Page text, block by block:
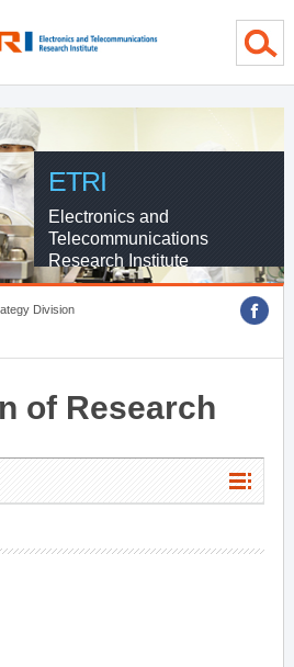
ETRI
Electronics and
Telecommunications
Research Institute
Division
of Research